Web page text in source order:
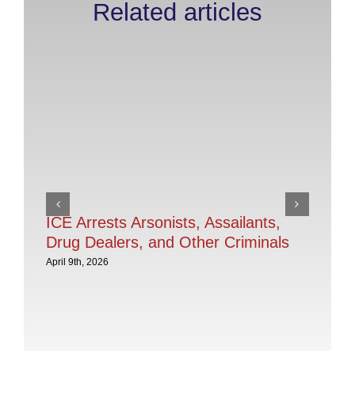
Related articles
ICE Arrests Arsonists, Assailants,
Drug Dealers, and Other Criminals
April 9th, 2026